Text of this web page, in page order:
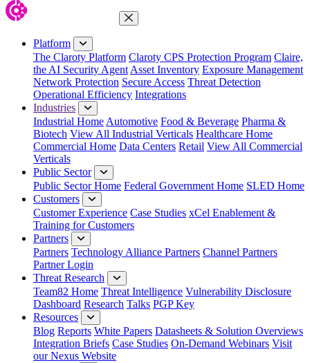
Close Menu
Platform
The Claroty Platform Claroty CPS Protection Program Claire,
the AI Security Agent Asset Inventory Exposure Management
Network Protection Secure Access Threat Detection
Operational Efficiency Integrations
Industries
Industrial Home Automotive Food & Beverage Pharma &
Biotech View All Industrial Verticals Healthcare Home
Commercial Home Data Centers Retail View All Commercial
Verticals
Public Sector
Public Sector Home Federal Government Home SLED Home
Customers
Customer Experience Case Studies xCel Enablement &
Training for Customers
Partners
Partners Technology Alliance Partners Channel Partners
Partner Login
Threat Research
Team82 Home Threat Intelligence Vulnerability Disclosure
Dashboard Research Talks PGP Key
Resources
Blog Reports White Papers Datasheets & Solution Overviews
Integration Briefs Case Studies On-Demand Webinars Visit
our Nexus Website